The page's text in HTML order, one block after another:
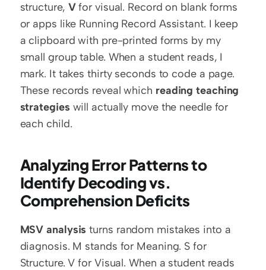
structure, V for visual. Record on blank forms
or apps like Running Record Assistant. I keep
a clipboard with pre-printed forms by my
small group table. When a student reads, I
mark. It takes thirty seconds to code a page.
These records reveal which reading teaching
strategies will actually move the needle for
each child.
Analyzing Error Patterns to
Identify Decoding vs.
Comprehension Deficits
MSV analysis turns random mistakes into a
diagnosis. M stands for Meaning. S for
Structure. V for Visual. When a student reads